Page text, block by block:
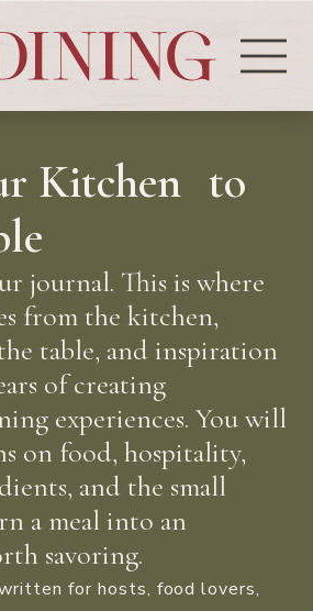
Kitchen to
journal. This is where
from the kitchen,
table, and inspiration
of creating
experiences. You will
on food, hospitality,
and the small
a meal into an
savoring.
for hosts, food lovers,